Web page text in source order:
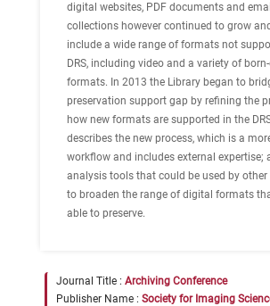
digital websites, PDF documents and
collections however continued to grow
include a wide range of formats not
DRS, including video and a variety of
formats. In 2013 the Library began to
preservation support gap by refining the
how new formats are supported in the
describes the new process, which is a
workflow and includes external expertise;
analysis tools that could be used by
to broaden the range of digital formats
able to preserve.
Journal Title : Archiving Conference
Publisher Name : Society for Imaging